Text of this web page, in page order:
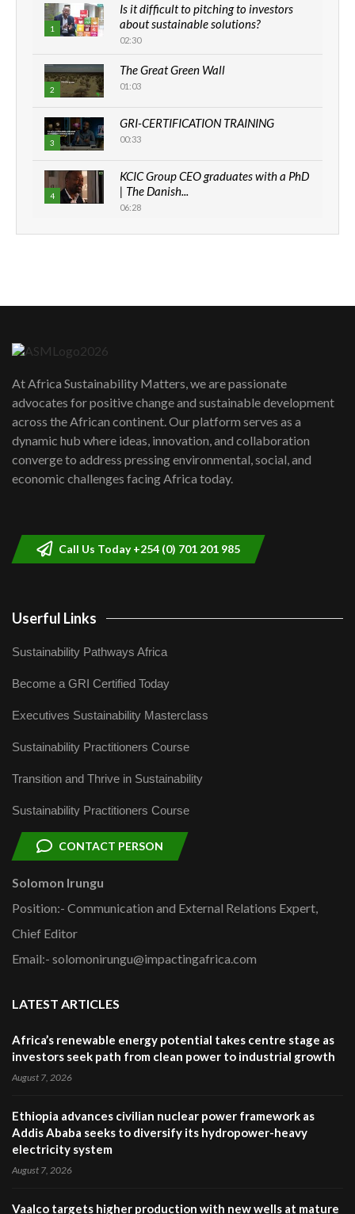
1
Is it difficult to pitching to investors
about sustainable solutions?
02:30
2
The Great Green Wall
01:03
3
GRI-CERTIFICATION TRAINING
00:33
4
KCIC Group CEO graduates with a PhD
| The Danish...
06:28
How can we best simplify
awards|...
06:48
Kenya,UK Year of climate launch|
Lamu,Turkana oil field troubles| And...
04:33
At Africa Sustainability Matters, we are passionate
advocates for positive change and sustainable development
across the African continent. Our platform serves as a
dynamic hub where ideas, innovation, and collaboration
converge to address pressing environmental, social, and
economic challenges facing Africa today.
Call Us Today +254 (0) 701 201 985
Userful Links
Sustainability Pathways Africa
Become a GRI Certified Today
Executives Sustainability Masterclass
Sustainability Practitioners Course
Transition and Thrive in Sustainability
Sustainability Practitioners Course
CONTACT PERSON
Solomon Irungu
Position:- Communication and External Relations Expert,
Chief Editor
Email:- solomonirungu@impactingafrica.com
LATEST ARTICLES
Africa’s renewable energy potential takes centre stage as
investors seek path from clean power to industrial growth
August 7, 2026
Ethiopia advances civilian nuclear power framework as
Addis Ababa seeks to diversify its hydropower-heavy
electricity system
August 7, 2026
Vaalco targets higher production with new wells at mature